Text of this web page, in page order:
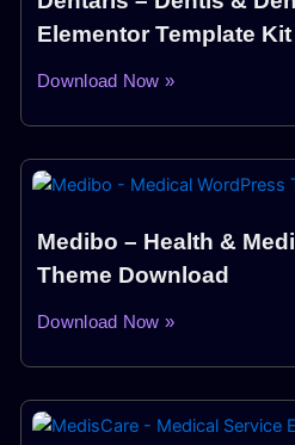
Elementor Template Kit
Download Now »
Medibo – Health &
Theme Download
Download Now »